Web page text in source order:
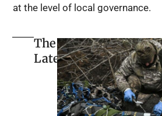
at the level of local governance.
The
Latest